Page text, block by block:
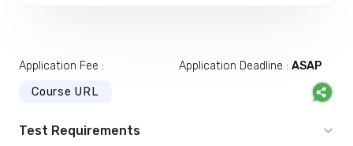
Test Requirements
Application Fee : Application Deadline : ASAP
Course URL